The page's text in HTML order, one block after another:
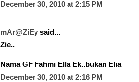
December 30, 2010 at 2:15 PM
mAr@ZiEy said...
Zie..
Nama GF Fahmi Ella Ek..bukan Elia
December 30, 2010 at 2:16 PM